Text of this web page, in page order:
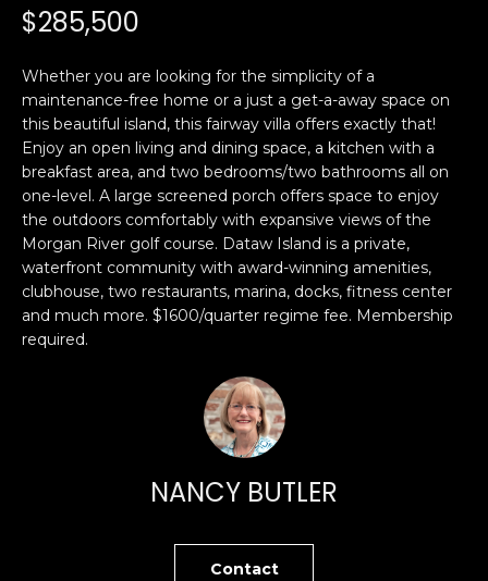
FEATURED
PROPERTIES
PAST
TRANSACTIONS
H
O
M
E
S
E
H
$285,500
Whether you are looking for the simplicity of a
maintenance-free home or a just a get-a-away space on
this beautiful island, this fairway villa offers exactly that!
Enjoy an open living and dining space, a kitchen with a
breakfast area, and two bedrooms/two bathrooms all on
one-level. A large screened porch offers space to enjoy
the outdoors comfortably with expansive views of the
Morgan River golf course. Dataw Island is a private,
waterfront community with award-winning amenities,
clubhouse, two restaurants, marina, docks, fitness center
and much more. $1600/quarter regime fee. Membership
required.
NANCY BUTLER
Contact
i
n
f
o
r
m
a
t
e
l
o
w
a
d
I